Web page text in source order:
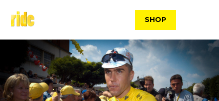
content
SHOP